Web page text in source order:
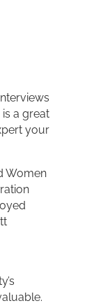
a great
your
Women